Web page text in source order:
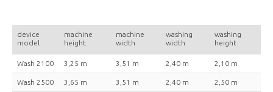
device
model
machine
height
machine
width
washing
width
washing
height
Wash 2100 3,25 m 3,51 m 2,40 m 2,10 m
Wash 2500 3,65 m 3,51 m 2,40 m 2,50 m